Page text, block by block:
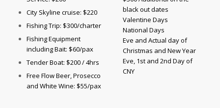
City Skyline cruise: $220
Fishing Trip: $300/charter
Fishing Equipment
including Bait: $60/pax
Tender Boat: $200 / 4hrs
Free Flow Beer, Prosecco
and White Wine: $55/pax
black out dates
Valentine Days
National Days
Eve and Actual day of
Christmas and New Year
Eve, 1st and 2nd Day of
CNY